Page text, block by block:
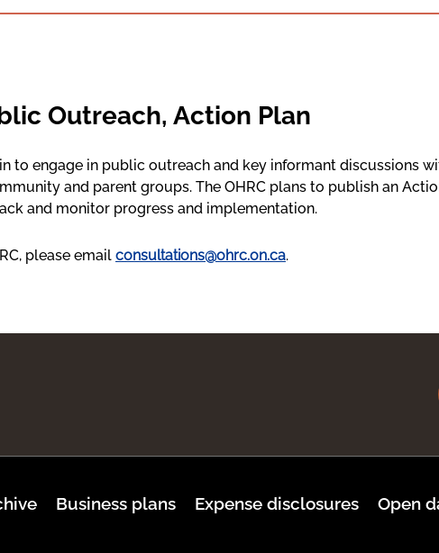
Outreach, Action Plan
to engage in public outreach and key informant discussions
and parent groups. The OHRC plans to publish an
and monitor progress and implementation.
please email consultations@ohrc.on.ca.
Business plans Expense disclosures
Open